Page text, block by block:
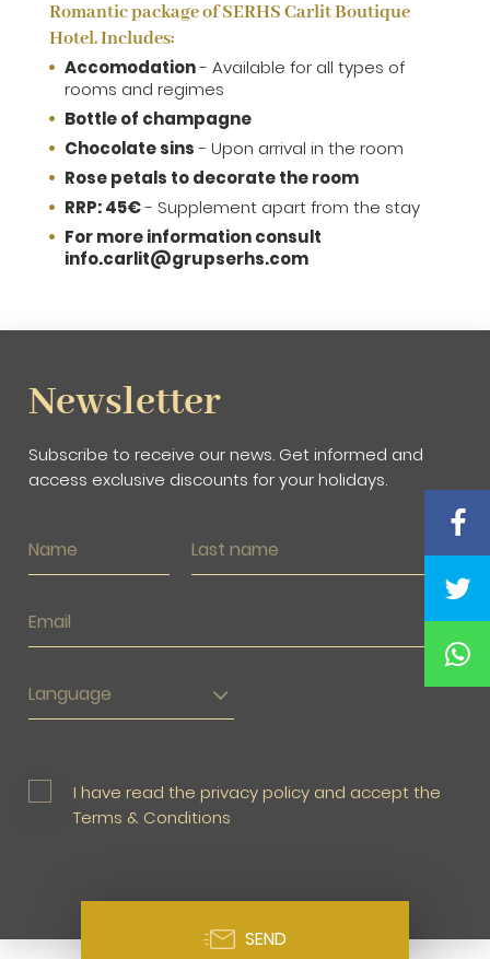
Romantic package of SERHS Carlit Boutique
Hotel. Includes:
Accomodation- Available for all types of
rooms and regimes
Bottle of champagne
Chocolate sins- Upon arrival in the room
Rose petals to decorate the room
RRP: 45€- Supplement apart from the stay
For more information consult
info.carlit@grupserhs.com
Newsletter
Subscribe to receive our news. Get informed and
access exclusive discounts for your holidays.
Language
I have read the privacy policy and accept the
Terms & Conditions
SEND